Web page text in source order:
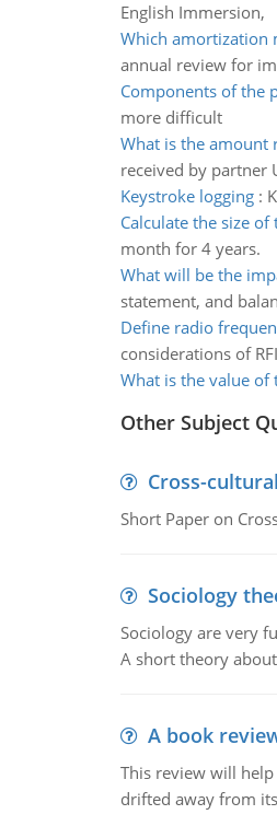
English Immersion,
Which amortization
annual review for
Components of the
more difficult
What is the amount
received by partner
Keystroke logging:
Calculate the size
month for 4 years.
What will be the
statement, and
Define radio
considerations of
What is the value of
Other Subject
Cross-
Short Paper on
Sociology
Sociology are very
A short theory
A book
This review will
drifted away from